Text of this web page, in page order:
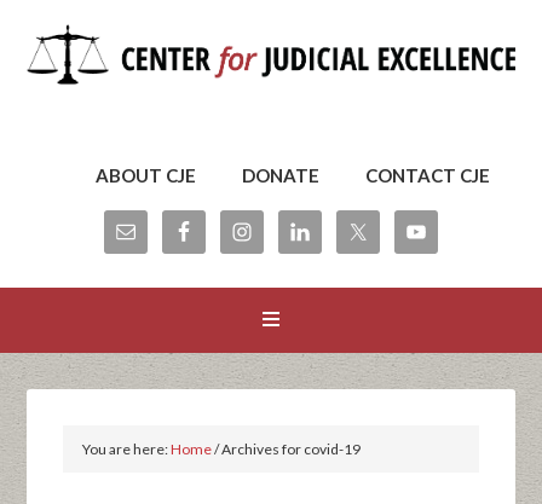
ABOUT CJE DONATE CONTACT CJE
You are here:Home/Archives for covid-19